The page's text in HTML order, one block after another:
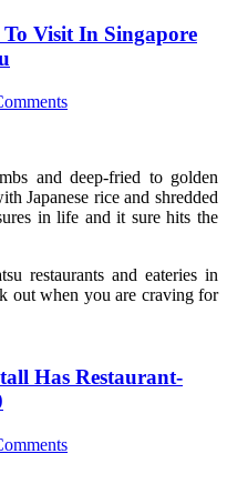
Visit In Singapore
and deep-fried to golden
Japanese rice and shredded
in life and it sure hits the
restaurants and eateries in
out when you are craving for
Has Restaurant-